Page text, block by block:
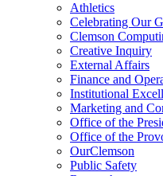
Athletics
Celebrating Our
Clemson
Creative Inquiry
External Affairs
Finance and
Institutional
Marketing and
Office of the
Office of the
OurClemson
Public Safety